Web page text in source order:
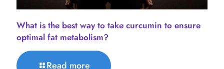
What is the best way to take curcumin to ensure
optimal fat metabolism?
Read more